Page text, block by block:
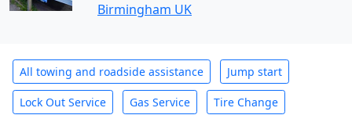
Birmingham UK
All towing and roadside assistance Jump start
Lock Out Service Gas Service Tire Change